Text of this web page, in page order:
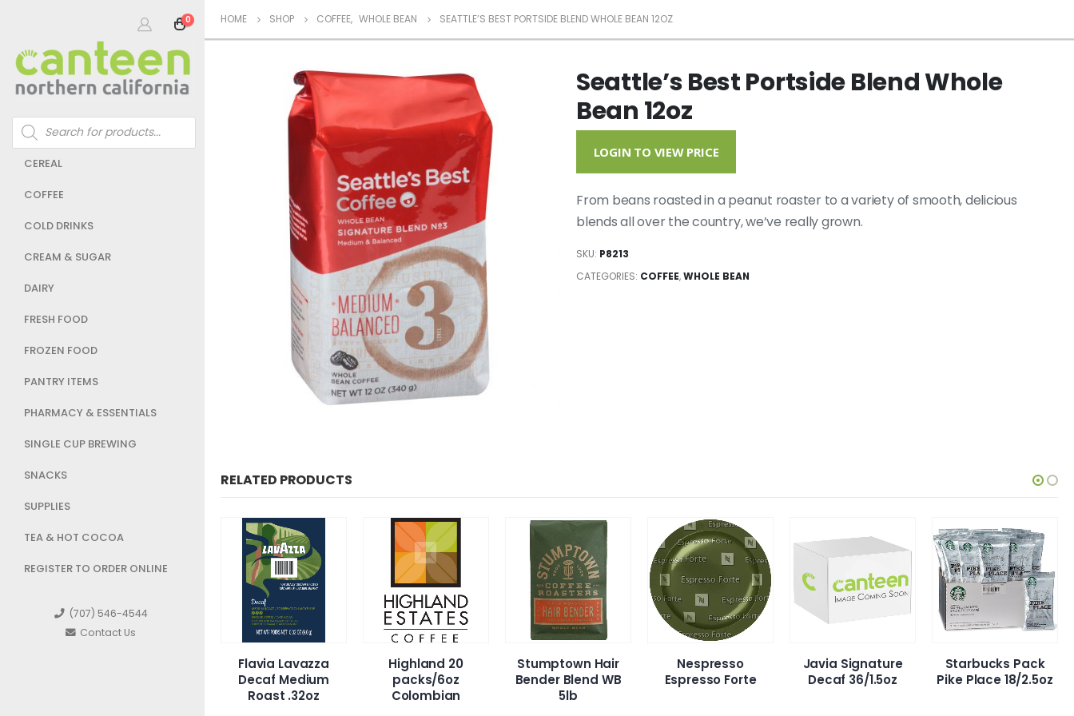
0
Products
search
CEREAL
COFFEE
COLD DRINKS
CREAM & SUGAR
DAIRY
FRESH FOOD
FROZEN FOOD
PANTRY ITEMS
PHARMACY & ESSENTIALS
SINGLE CUP BREWING
SNACKS
SUPPLIES
TEA & HOT COCOA
REGISTER TO ORDER ONLINE
(707) 546-4544
Contact Us
HOME SHOP COFFEE, WHOLE BEAN SEATTLE’S BEST PORTSIDE BLEND WHOLE BEAN 12OZ
Seattle’s Best Portside Blend Whole
Bean 12oz
LOGIN TO VIEW PRICE
From beans roasted in a peanut roaster to a variety of smooth, delicious
blends all over the country, we’ve really grown.
SKU: P8213
CATEGORIES: COFFEE,WHOLE BEAN
RELATED PRODUCTS
Highland 20
packs/6oz
Colombian
Stumptown Hair
Bender Blend WB
5lb
Nespresso
Espresso Forte
Javia Signature
Decaf 36/1.5oz
Starbucks Pack
Pike Place 18/2.5oz
Javia
Reg 36/1.5oz.